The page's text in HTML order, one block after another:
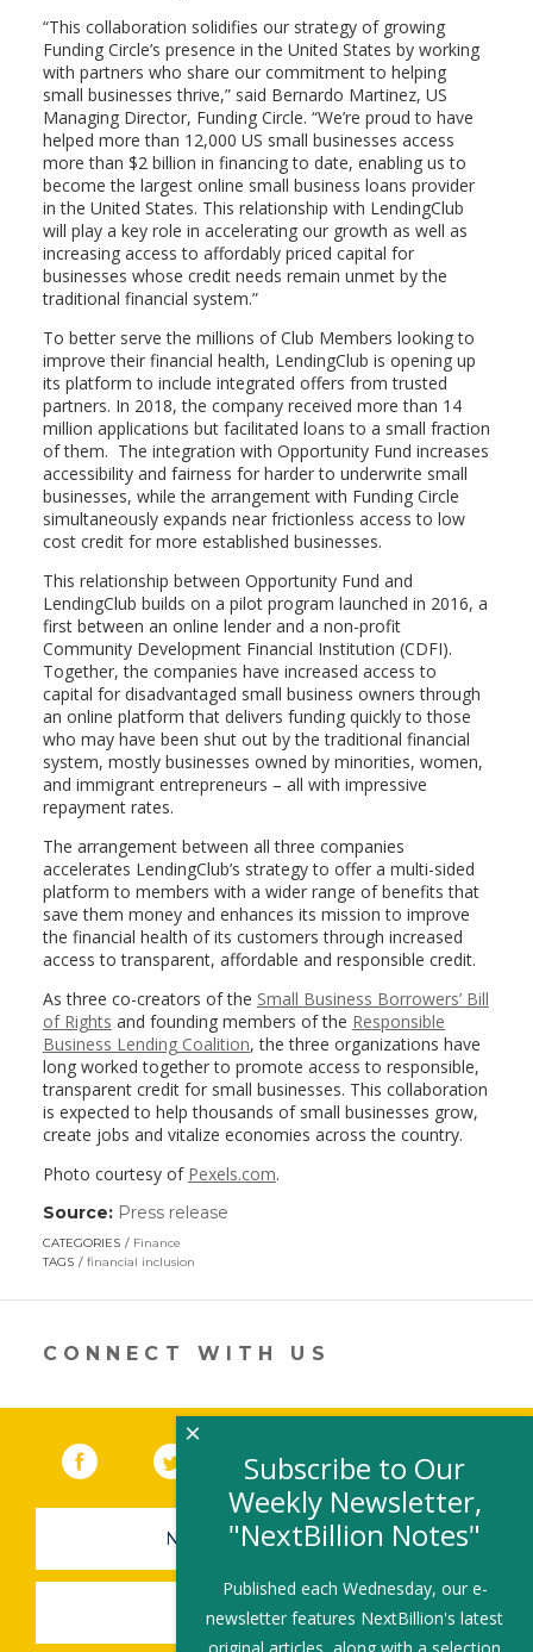
“This collaboration solidifies our strategy of growing
Funding Circle’s presence inthe United States by working
with partners who share our commitment to helping
small businesses thrive,” said Bernardo Martinez, US
Managing Director, Funding Circle. “We’re proud to have
helped more than 12,000 US small businesses access
more than $2 billion in financing to date, enabling us to
become the largest online small business loans provider
inthe United States. This relationship with LendingClub
will play a key role in accelerating our growth as well as
increasing access to affordably priced capital for
businesses whose credit needs remain unmet by the
traditional financial system.”
To better serve the millions of Club Members looking to
improve their financial health, LendingClub is opening up
its platform to include integrated offers from trusted
partners. In 2018, the company received more than 14
million applications but facilitated loans to a small fraction
of them. The integration with Opportunity Fund increases
accessibility and fairness for harder to underwrite small
businesses, while the arrangement with Funding Circle
simultaneously expands near frictionless access to low
cost credit for more established businesses.
This relationship between Opportunity Fund and
LendingClub builds on a pilot program launched in 2016, a
first between an online lender and a non-profit
Community Development Financial Institution (CDFI).
Together, the companies have increased access to
capital for disadvantaged small business owners through
an online platform that delivers funding quickly to those
who may have been shut out by the traditional financial
system, mostly businesses owned by minorities, women,
and immigrant entrepreneurs – all with impressive
repayment rates.
The arrangement between all three companies
accelerates LendingClub’s strategy to offer a multi-sided
platform to members with a wider range of benefits that
save them money and enhances its mission to improve
the financial health of its customers through increased
access to transparent, affordable and responsible credit.
As three co-creators of the Small Business Borrowers’ Bill
of Rights and founding members of the Responsible
Business Lending Coalition, the three organizations have
long worked together to promote access to responsible,
transparent credit for small businesses. This collaboration
is expected to help thousands of small businesses grow,
create jobs and vitalize economies across the country.
Photo courtesy of Pexels.com.
Source: Press release
new
CATEGORIES
Finance
TAGS
financial inclusion
CONNECT WITH US
Facebook (link opens in a new window)
Twitter(link opens in a new window)
YouTube (link opens in a new
LinkedIn
NEWSLETTER SIGN-UP
SUBMIT A JOB
Subscribe to Our
Weekly Newsletter,
"NextBillion Notes"
Published each Wednesday, our e-
newsletter features NextBillion's latest
×